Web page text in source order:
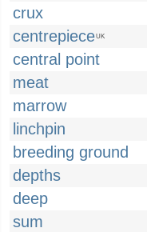
crux
centrepieceUK
central point
meat
marrow
linchpin
breeding ground
depths
deep
sum